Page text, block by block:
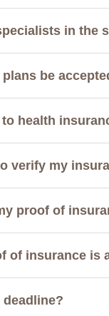
in the
be
health
verify my
proof of
of insurance is